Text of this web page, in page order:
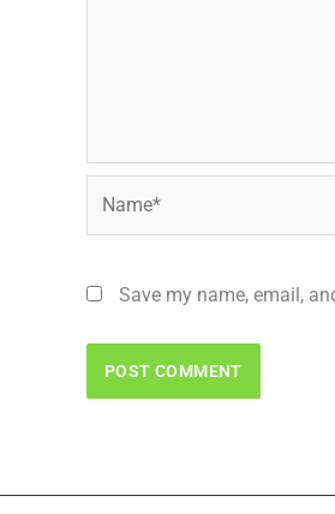
Save my name, email,